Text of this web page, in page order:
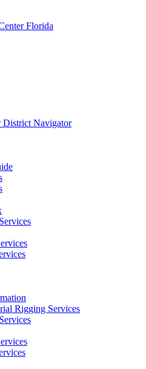
District Navigator
Rigging Services